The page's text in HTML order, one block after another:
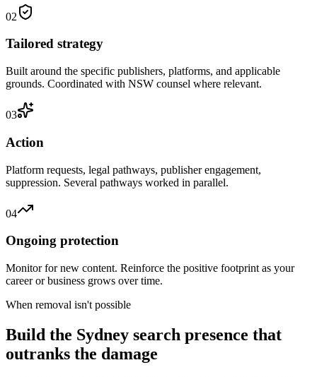
02
Tailored strategy
Built around the specific publishers, platforms, and applicable
grounds. Coordinated with NSW counsel where relevant.
03
Action
Platform requests, legal pathways, publisher engagement,
suppression. Several pathways worked in parallel.
04
Ongoing protection
Monitor for new content. Reinforce the positive footprint as your
career or business grows over time.
When removal isn't possible
Build the Sydney search presence that
outranks the damage